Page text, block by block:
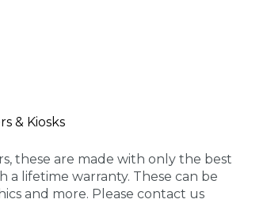
& Kiosks
these are made with only the best
a lifetime warranty. These can be
and more. Please contact us